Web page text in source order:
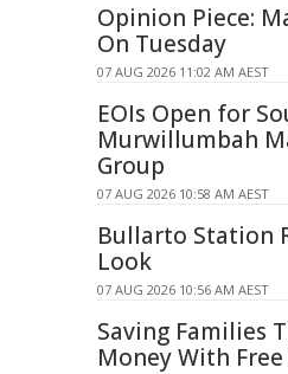
Opinion Piece:
On Tuesday
07 AUG 2026 11:02 AM AEST
EOIs Open for
Murwillumbah
Group
07 AUG 2026 10:58 AM AEST
Bullarto Station
Look
07 AUG 2026 10:56 AM AEST
Saving Families
Money With